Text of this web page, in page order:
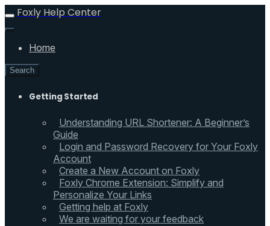
Foxly Help Center
Home
Search
Getting Started
Understanding URL Shortener: A Beginner’s
Guide
Login and Password Recovery for Your Foxly
Account
Create a New Account on Foxly
Foxly Chrome Extension: Simplify and
Personalize Your Links
Getting help at Foxly
We are waiting for your feedback